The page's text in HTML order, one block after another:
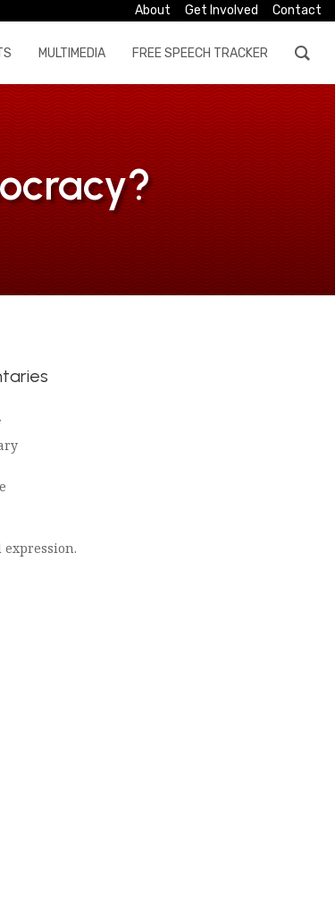
About Get Involved Contact
MULTIMEDIA FREE SPEECH TRACKER
expression.